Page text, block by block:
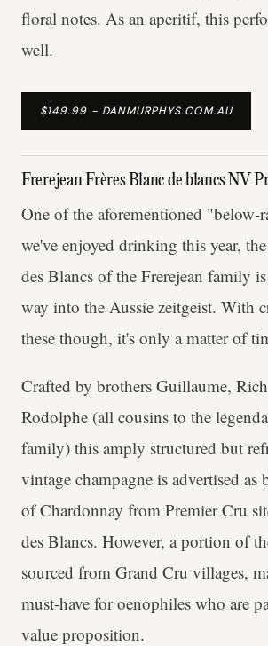
floral notes. As an aperitif, this
well.
$149.99 - DANMURPHYS.COM.AU
Frerejean Frères Blanc de blancs NV
One of the aforementioned "below-
we've enjoyed drinking this year,
des Blancs of the Frerejean family
way into the Aussie zeitgeist. With
these though, it's only a matter of
Crafted by brothers Guillaume,
Rodolphe (all cousins to the
family) this amply structured but
vintage champagne is advertised as
of Chardonnay from Premier Cru
des Blancs. However, a portion of
sourced from Grand Cru villages,
must-have for oenophiles who are
value proposition.